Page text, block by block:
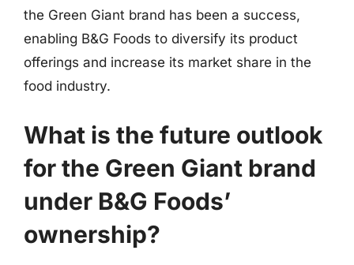
the Green Giant brand has been a success,
enabling B&G Foods to diversify its product
offerings and increase its market share in the
food industry.
What is the future outlook
for the Green Giant brand
under B&G Foods’
ownership?